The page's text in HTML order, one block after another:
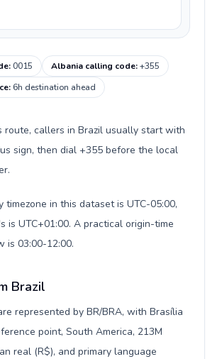
:0015 Albania calling code:+355
:6h destination ahead
route, callers in Brazil usually start with
sign, then dial +355 before the local
timezone in this dataset is UTC-05:00,
is UTC+01:00. A practical origin-time
is 03:00-12:00.
Brazil
represented by BR/BRA, with Brasília
point, South America, 213M
real (R$), and primary language